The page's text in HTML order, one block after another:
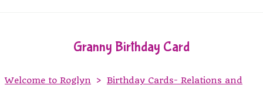
Granny Birthday Card
Welcome to Roglyn > Birthday Cards- Relations and